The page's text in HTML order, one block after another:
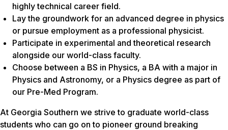
highly technical career field.
Lay the groundwork for an advanced degree in physics
or pursue employment as a professional physicist.
Participate in experimental and theoretical research
alongside our world-class faculty.
Choose between a BS in Physics, a BA with a major in
Physics and Astronomy, or a Physics degree as part of
our Pre-Med Program.
At Georgia Southern we strive to graduate world-class
students who can go on to pioneer ground breaking